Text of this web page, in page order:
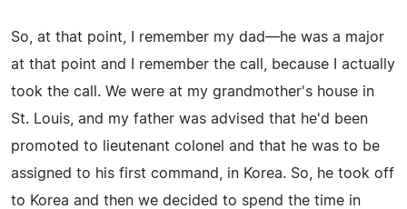
So, at that point, I remember my dad—he was a major
at that point and I remember the call, because I actually
took the call. We were at my grandmother's house in
St. Louis, and my father was advised that he'd been
promoted to lieutenant colonel and that he was to be
assigned to his first command, in Korea. So, he took off
to Korea and then we decided to spend the time in